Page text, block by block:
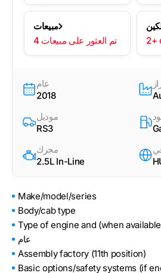
مبيعات
4 تم العثور على مبيعات
2+
عام
2018
موديل
RS3
محرك
2.5L In-Line
Make/model/series
Body/cab type
Type of engine and (when
عام
Assembly factory (11th position)
Basic options/safety systems (if